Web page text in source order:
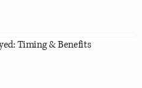
Timing & Benefits